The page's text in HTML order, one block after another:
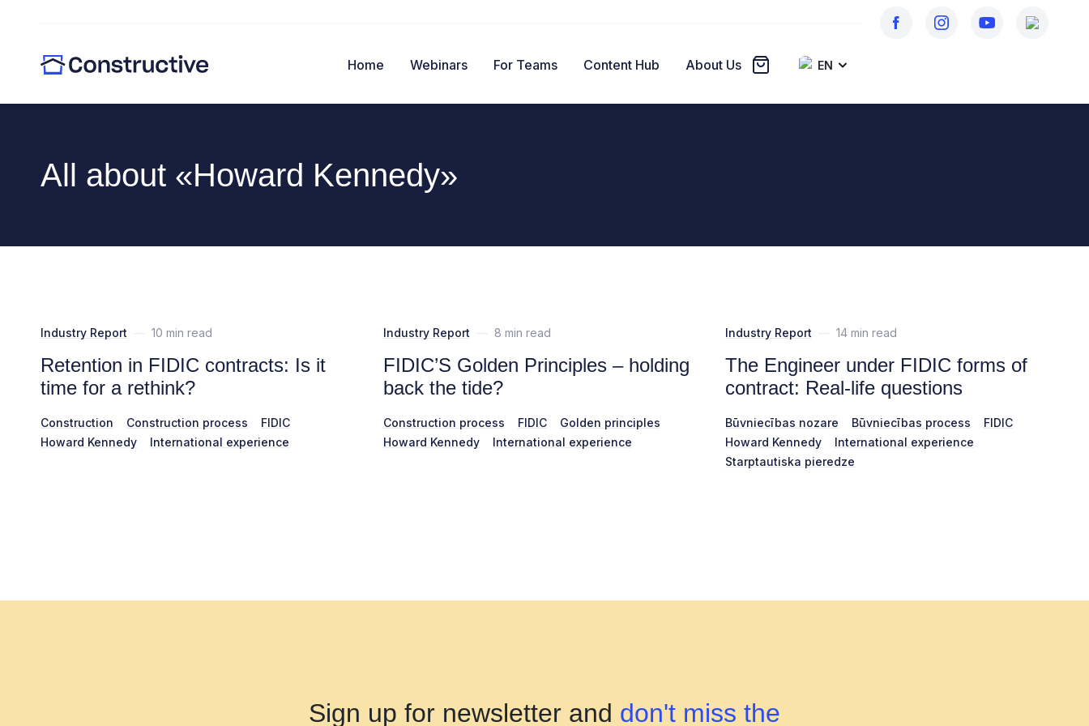
Home Webinars For Teams Content Hub About Us EN
All about «Howard Kennedy»
Industry Report 10 min read
Retention in FIDIC contracts: Is it
time for a rethink?
Construction Construction process
FIDIC
Howard Kennedy
International experience
Industry Report 8 min read
FIDIC’S Golden Principles – holding
back the tide?
Construction process FIDIC
Golden principles
Howard Kennedy
International experience
Industry Report 14 min read
The Engineer under FIDIC forms of
contract: Real-life questions
Būvniecības nozare Būvniecības process
FIDIC
Howard Kennedy
International experience
Starptautiska pieredze
Sign up for newsletter and don't miss the